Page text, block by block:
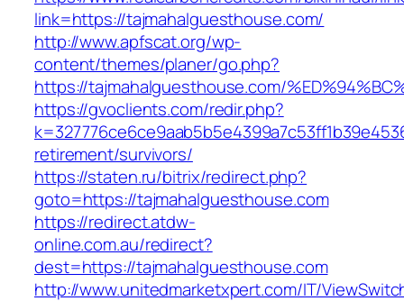
link=https://tajmahalguesthouse.com/
http://www.apfscat.org/wp-
content/themes/planer/go.php?
https://tajmahalguesthouse.com/
https://gvoclients.com/redir.php?
retirement/survivors/
https://staten.ru/bitrix/redirect.php?
goto=https://tajmahalguesthouse.com
https://redirect.atdw-
online.com.au/redirect?
dest=https://tajmahalguesthouse.com
http://www.unitedmarketxpert.com/IT/